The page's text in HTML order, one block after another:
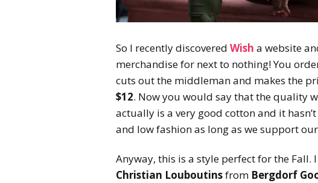
So I recently discovered Wish a website
merchandise for next to nothing! You
cuts out the middleman and makes the
$12. Now you would say that the quality
actually is a very good cotton and it
and low fashion as long as we support
Anyway, this is a style perfect for the Fall.
Christian Louboutinsfrom Bergdorf